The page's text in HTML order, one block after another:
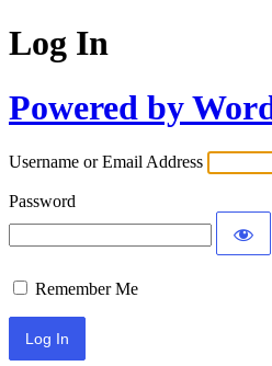
Log In
Powered by
Username or Email Address
Password
Remember Me